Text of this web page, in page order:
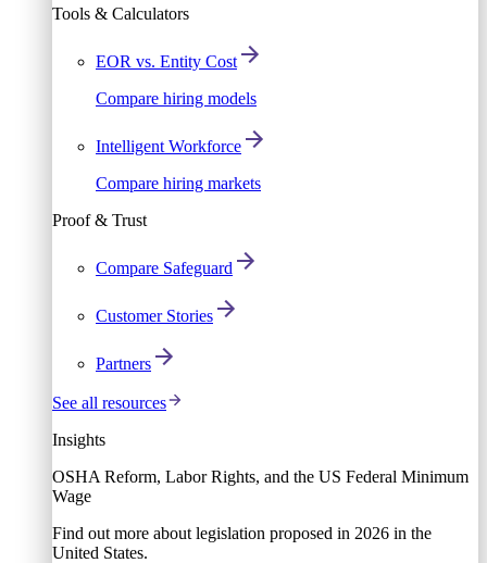
Tools & Calculators
EOR vs. Entity Cost
Compare hiring models
Intelligent Workforce
Compare hiring markets
Proof & Trust
Compare Safeguard
Customer Stories
Partners
See all resources
Insights
OSHA Reform, Labor Rights, and the US Federal Minimum
Wage
Find out more about legislation proposed in 2026 in the
United States.